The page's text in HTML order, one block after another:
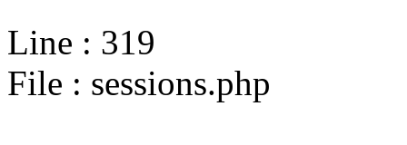
Line : 319
File : sessions.php